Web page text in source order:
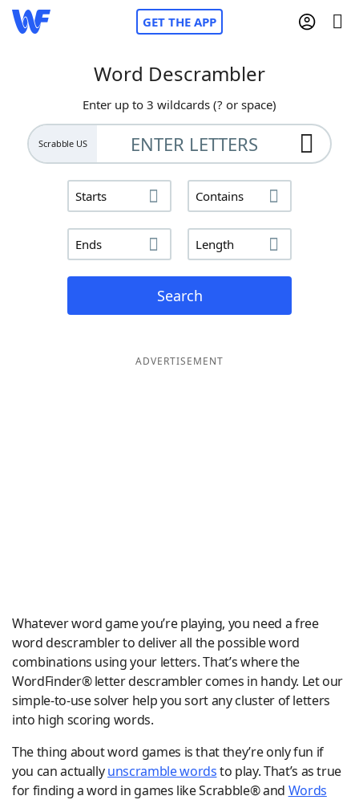
GET THE APP
Words With FriendsCheat
NYT Crossplay Cheat
ScrabbleHelpers
Today's NYT GamesHints & Answers
Word Descrambler
Enter up to 3 wildcards (? or space)
Scrabble US
Starts Contains
Ends Length
Search
ADVERTISEMENT
Whatever word game you’re playing, you need a free
word descrambler to deliver all the possible word
combinations using your letters. That’s where the
WordFinder® letter descrambler comes in handy. Let our
simple-to-use solver help you sort any cluster of letters
into high scoring words.
The thing about word games is that they’re only fun if
you can actuallyunscramble wordsto play. That’s as true
for finding a word in games like Scrabble® and Words